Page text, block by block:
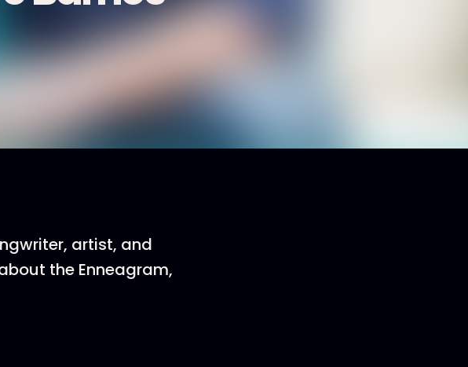
artist, and
the Enneagram,